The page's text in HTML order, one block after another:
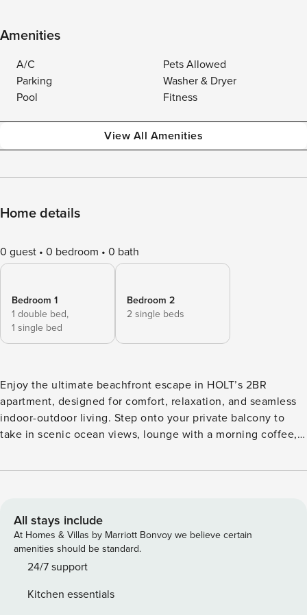
Amenities
A/C
Pets Allowed
Parking
Washer & Dryer
Pool
Fitness
View All Amenities
Home details
0 guest 0 bedroom 0 bath
Bedroom 1
1 double bed,
1 single bed
Bedroom 2
2 single beds
Enjoy the ultimate beachfront escape in HOLT’s 2BR
apartment, designed for comfort, relaxation, and seamless
indoor-outdoor living. Step onto your private balcony to
take in scenic ocean views, lounge with a morning coffee,
amenities and plenty of space for up to 5 guests, this home
living area features a comfortable sofa, Smart TV, and a
dining table for six, with additional bar seating at the
kitchen. Floor-to-ceiling windows flood the space with
natural light and frame breathtaking ocean views. This unit
area • Scenic ocean views & fresh sea breeze • Comfortable
All stays include
At Homes & Villas by Marriott Bonvoy we believe certain
amenities should be standard.
24/7 support
Kitchen essentials